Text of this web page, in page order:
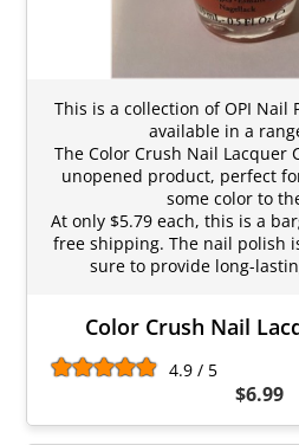
This is a collection of OPI Nail
available in a
The Color Crush Nail Lacquer
unopened product, perfect
some color to
At only $5.79 each, this is a
free shipping. The nail polish
sure to provide long-
Color Crush Nail
4.9 / 5
$6.99